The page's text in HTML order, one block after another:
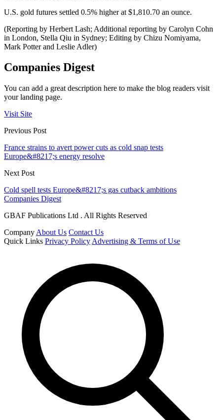
U.S. gold futures settled 0.5% higher at $1,810.70 an ounce.
(Reporting by Herbert Lash; Additional reporting by Carolyn Cohn
in London, Stella Qiu in Sydney; Editing by Chizu Nomiyama,
Mark Potter and Leslie Adler)
Companies Digest
You can add a great description here to make the blog readers visit
your landing page.
Visit Site
Previous Post
France strains to avert power cuts as cold snap tests
Europe&#8217;s energy resolve
Next Post
Cold spell tests Europe&#8217;s gas cutback ambitions
Companies Digest
GBAF Publications Ltd . All Rights Reserved
Company About Us Contact Us
Quick Links Privacy Policy Advertising & Terms of Use